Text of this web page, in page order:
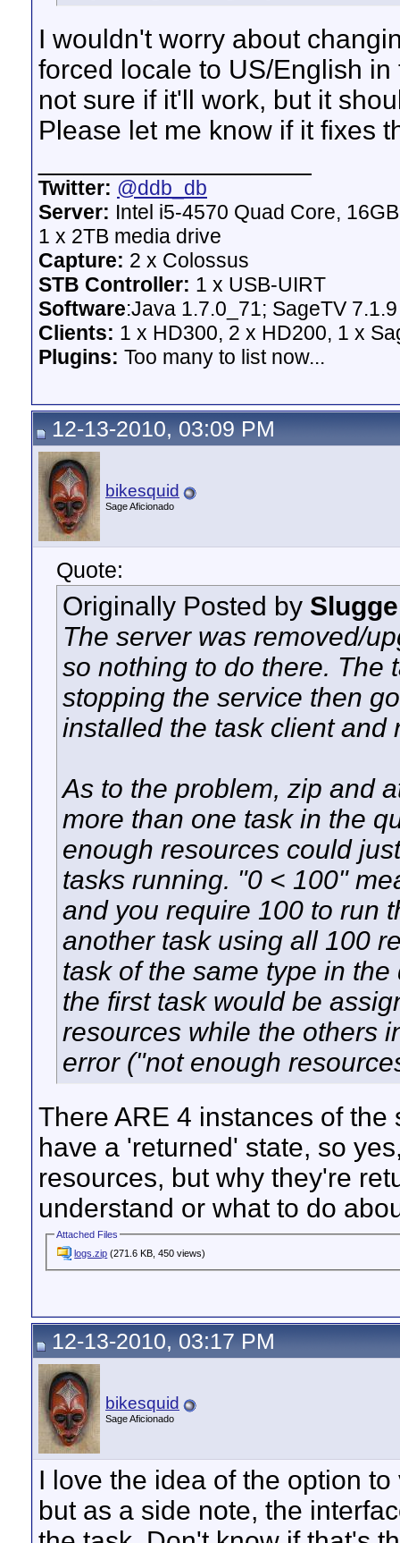
I wouldn't worry about
forced locale to US/English
not sure if it'll work, but it
Please let me know if it fixes
Twitter: @ddb_db
Server: Intel i5-4570 Quad Core,
1 x 2TB media drive
Capture: 2 x Colossus
STB Controller: 1 x USB-UIRT
Software:Java 1.7.0_71; SageTV 7.1.9
Clients: 1 x HD300, 2 x HD200, 1 x
Plugins: Too many to list now...
12-13-2010, 03:09 PM
bikesquid
Sage Aficionado
Quote:
Originally Posted by
The server was removed/
so nothing to do there. The
stopping the service then
installed the task client and
As to the problem, zip and
more than one task in the
enough resources could
tasks running. "0 < 100"
and you require 100 to run
another task using all 100
task of the same type in
the first task would be
resources while the others
error ("not enough
There ARE 4 instances of
have a 'returned' state, so
resources, but why they're
understand or what to do
Attached Files
logs.zip (271.6 KB, 450 views)
12-13-2010, 03:17 PM
bikesquid
Sage Aficionado
I love the idea of the option
but as a side note, the